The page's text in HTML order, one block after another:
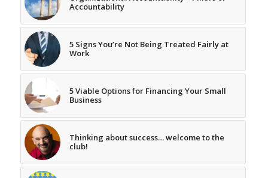
Accountability
5 Signs You’re Not Being Treated Fairly at
Work
5 Viable Options for Financing Your Small
Business
Thinking about success… welcome to the
club!